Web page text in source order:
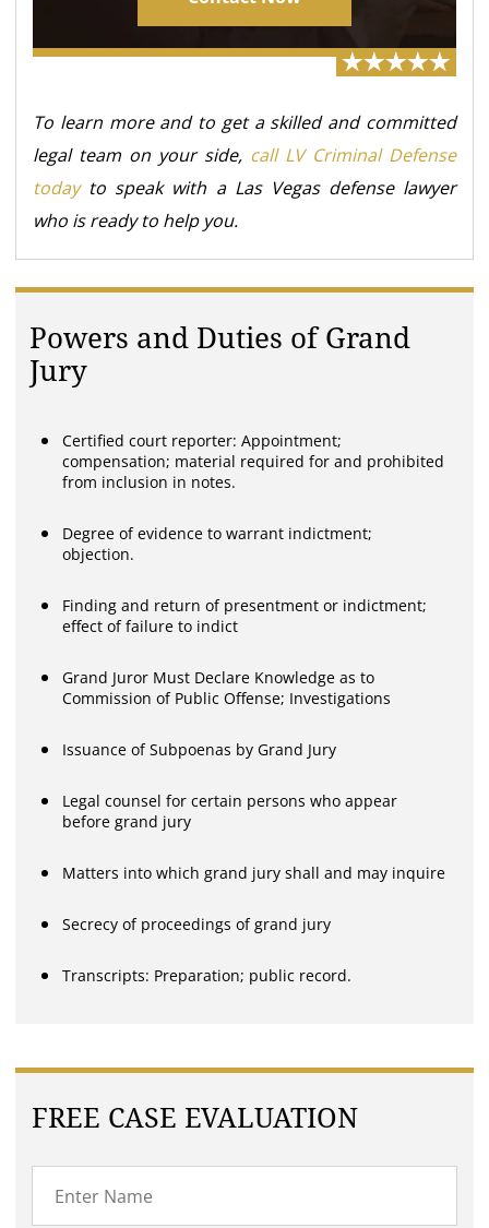
To learn more and to get a skilled and committed
legal team on your side, call LV Criminal Defense
todayto speak with a Las Vegas defense lawyer
who is ready to help you.
Powers and Duties of Grand
Jury
Certified court reporter: Appointment;
compensation; material required for and prohibited
from inclusion in notes.
Degree of evidence to warrant indictment;
objection.
Finding and return of presentment or indictment;
effect of failure to indict
Grand Juror Must Declare Knowledge as to
Commission of Public Offense; Investigations
Issuance of Subpoenas by Grand Jury
Legal counsel for certain persons who appear
before grand jury
Matters into which grand jury shall and may inquire
Secrecy of proceedings of grand jury
Transcripts: Preparation; public record.
FREE CASE EVALUATION